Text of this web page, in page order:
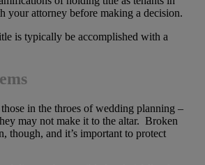
your attorney before making a decision.
is typically be accomplished with a
in the throes of wedding planning –
may not make it to the altar. Broken
though, and it’s important to protect